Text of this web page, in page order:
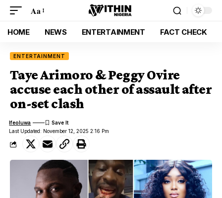
Aa
HOME NEWS ENTERTAINMENT FACT CHECK
ENTERTAINMENT
Taye Arimoro & Peggy Ovire
accuse each other of assault after
on-set clash
Last Updated: November 12, 2025 2:16 Pm
Ifeoluwa